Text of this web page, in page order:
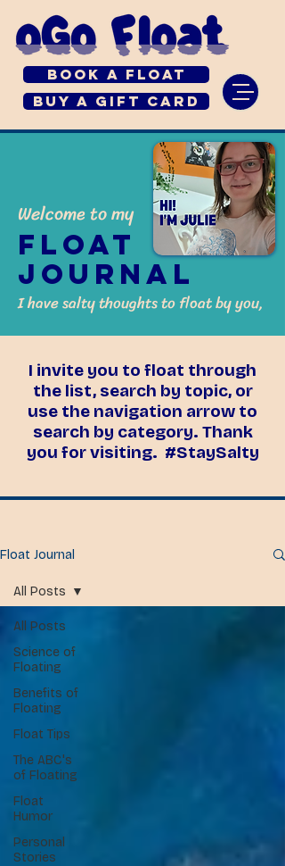
Buy a Gift Card
Book a Float
Welcome to my
Float
Journal
I have salty thoughts to float by you,
I invite you to float through
the list, search by topic, or
use the navigation arrow to
search by category. Thank
you for visiting. #StaySalty
Float Journal
All Posts
Science of
Floating
Benefits of
Floating
Float Tips
The ABC's
of Floating
Float
Humor
Personal
Stories
All Posts